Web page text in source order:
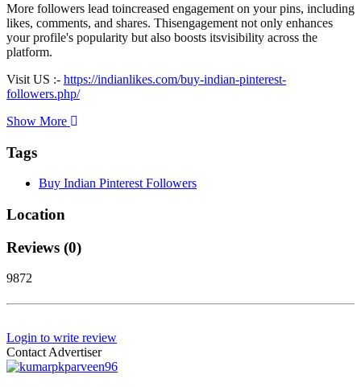
More followers lead toincreased engagement on your pins, including
likes, comments, and shares. Thisengagement not only enhances
your profile's popularity but also boosts itsvisibility across the
platform.
Visit US :- https://indianlikes.com/buy-indian-pinterest-
followers.php/
Show More
Tags
Buy Indian Pinterest Followers
Location
Reviews (0)
9872
Login to write review
Contact Advertiser